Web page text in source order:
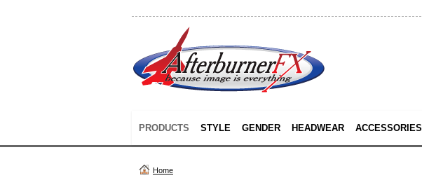
PRODUCTS STYLE GENDER HEADWEAR ACCESSORIES
Home